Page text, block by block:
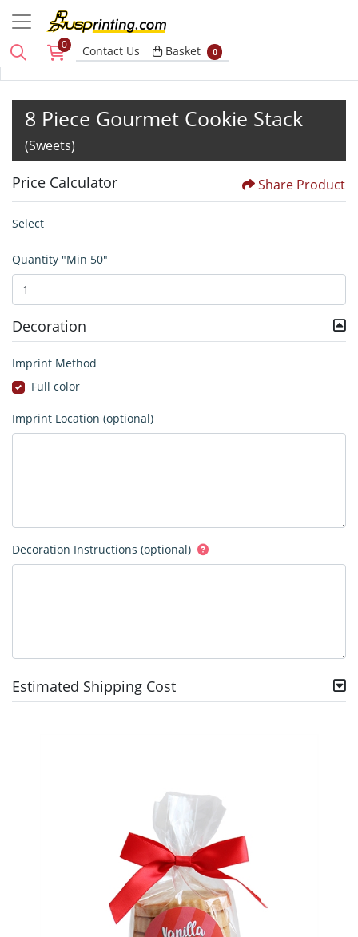
0 Contact Us Basket
Basket 0
8 Piece Gourmet Cookie Stack
(Sweets)
Price Calculator Share Product
Select
Quantity "Min 50"
Decoration
Imprint Method
Full color
Imprint Location (optional)
Decoration Instructions (optional)
Estimated Shipping Cost